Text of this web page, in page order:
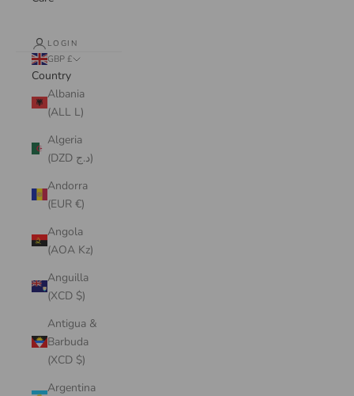
LOGIN
GBP £
Country
Albania
(ALL L)
Algeria
(DZD د.ج)
Andorra
(EUR €)
Angola
(AOA Kz)
Anguilla
(XCD $)
Antigua &
Barbuda
(XCD $)
Argentina